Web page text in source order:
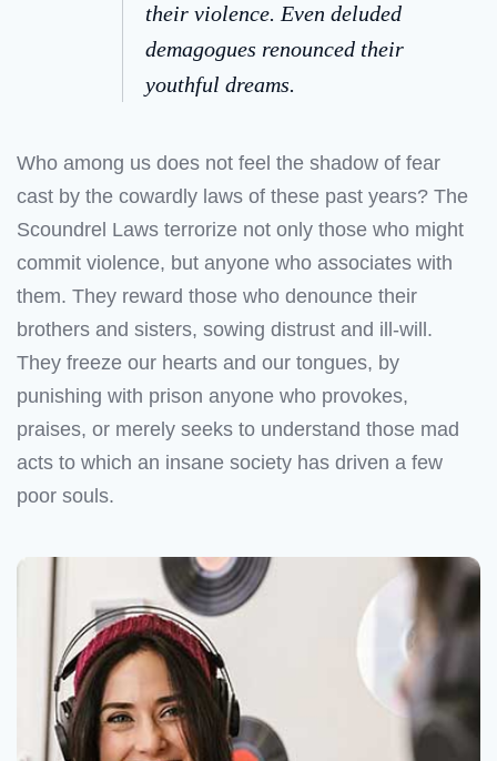
their violence. Even deluded
demagogues renounced their
youthful dreams.
Who among us does not feel the shadow of fear
cast by the cowardly laws of these past years? The
Scoundrel Laws terrorize not only those who might
commit violence, but anyone who associates with
them. They reward those who denounce their
brothers and sisters, sowing distrust and ill-will.
They freeze our hearts and our tongues, by
punishing with prison anyone who provokes,
praises, or merely seeks to understand those mad
acts to which an insane society has driven a few
poor souls.